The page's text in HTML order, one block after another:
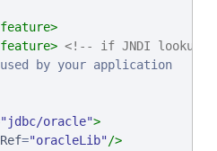
<!-- if JNDI lookup
"jdbc/oracle">
="oracleLib"/>